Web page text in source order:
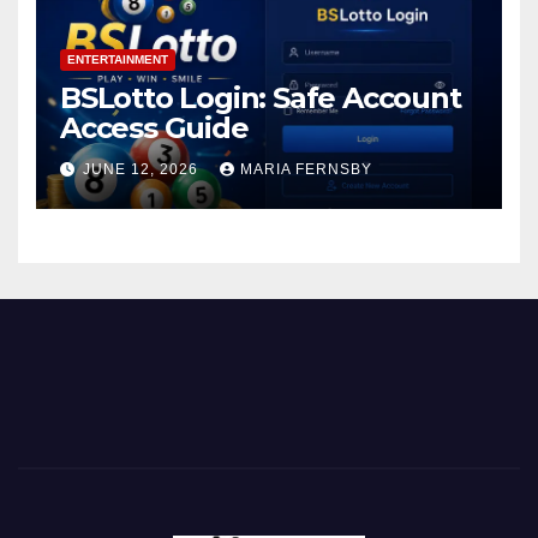
ENTERTAINMENT
BSLotto Login: Safe Account
Access Guide
JUNE 12, 2026 MARIA FERNSBY